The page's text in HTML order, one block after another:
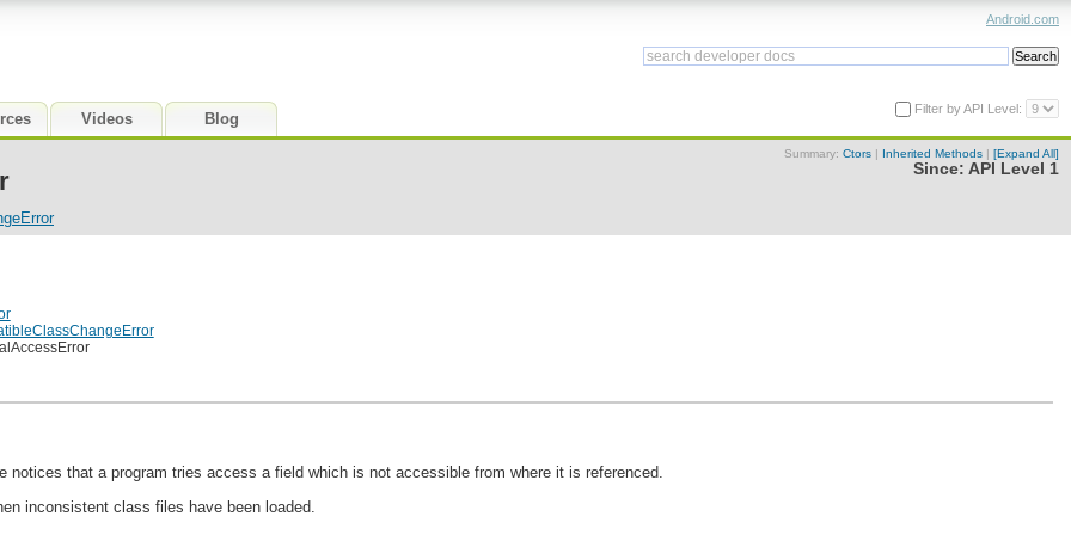
Videos Blog
Android.com
Filter by API Level:
Summary: Ctors | Inherited Methods | [Expand All]
Since: API Level 1
notices that a program tries access a field which is not accessible from where it is referenced.
inconsistent class files have been loaded.